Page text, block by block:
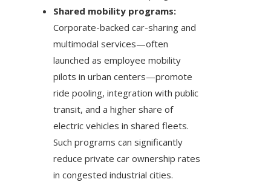
Shared mobility programs:
Corporate-backed car-sharing and
multimodal services—often
launched as employee mobility
pilots in urban centers—promote
ride pooling, integration with public
transit, and a higher share of
electric vehicles in shared fleets.
Such programs can significantly
reduce private car ownership rates
in congested industrial cities.